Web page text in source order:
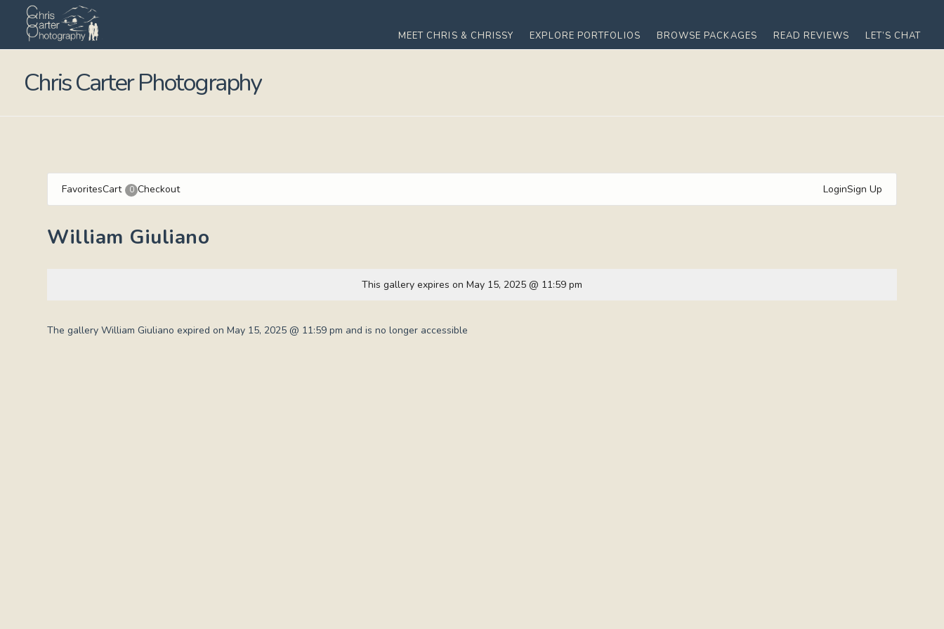
MEET CHRIS & CHRISSY EXPLORE PORTFOLIOS BROWSE PACKAGES READ REVIEWS LET’S CHAT
Chris Carter Photography
FavoritesCart 0 Checkout LoginSign Up
William Giuliano
This gallery expires on May 15, 2025 @ 11:59 pm
The gallery William Giuliano expired on May 15, 2025 @ 11:59 pm and is no longer accessible